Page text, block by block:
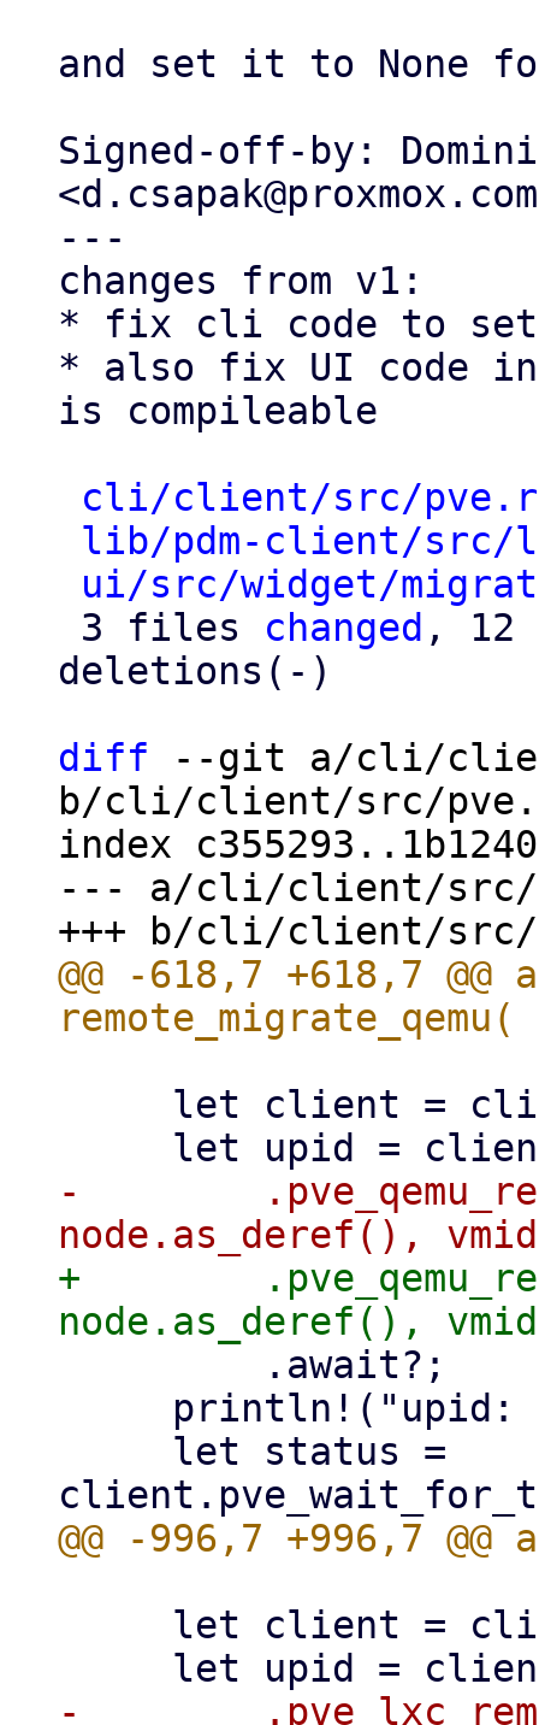
and set it to None
Signed-off-by:
---
changes from v1:
* fix cli code to set
* also fix UI code in
is compileable
cli/client/src/
lib/pdm-client/
ui/src/widget/
3 files changed , 12
deletions(-)
diff --git a/cli/
b/cli/client/src/
index
--- a/cli/client/src/
@@ -618,7 +618,7 @@
-
+
-